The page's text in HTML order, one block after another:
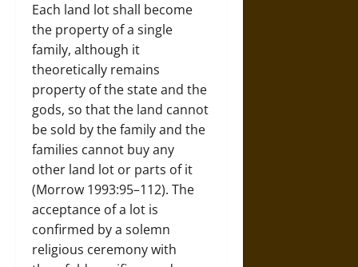
Each land lot shall become
the property of a single
family, although it
theoretically remains
property of the state and the
gods, so that the land cannot
be sold by the family and the
families cannot buy any
other land lot or parts of it
(Morrow 1993:95–112). The
acceptance of a lot is
confirmed by a solemn
religious ceremony with